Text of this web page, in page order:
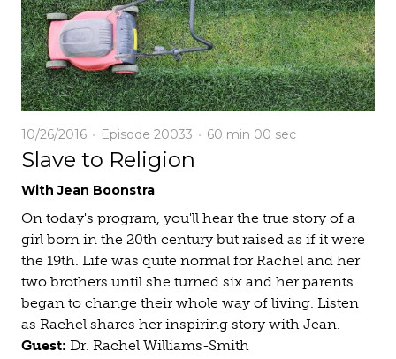
10/26/2016 Episode 20033 60 min 00 sec
Slave to Religion
With Jean Boonstra
On today's program, you'll hear the true story of a
girl born in the 20th century but raised as if it were
the 19th. Life was quite normal for Rachel and her
two brothers until she turned six and her parents
began to change their whole way of living. Listen
as Rachel shares her inspiring story with Jean.
Guest: Dr. Rachel Williams-Smith